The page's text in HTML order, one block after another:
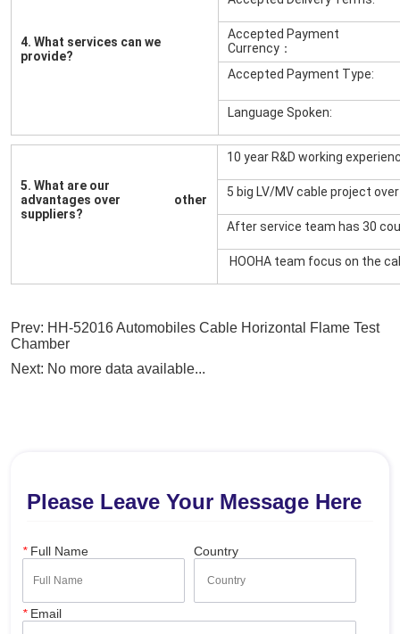
Prev: HH-52016 Automobiles Cable Horizontal Flame Test
Chamber
Next: No more data available...
Please Leave Your Message Here
*Full Name Country
*Email